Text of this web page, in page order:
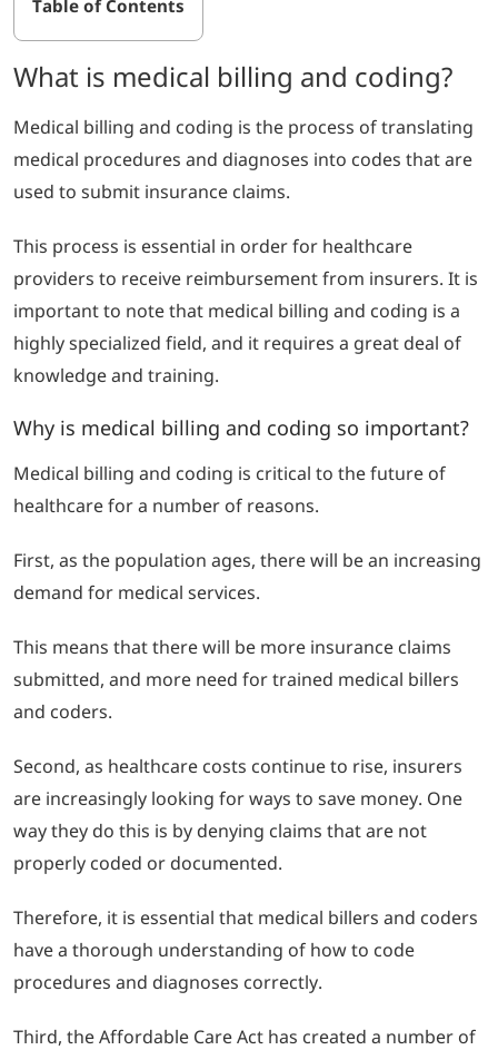
Table of Contents
What is medical billing and coding?
Medical billing and coding is the process of translating
medical procedures and diagnoses into codes that are
used to submit insurance claims.
This process is essential in order for healthcare
providers to receive reimbursement from insurers. It is
important to note that medical billing and coding is a
highly specialized field, and it requires a great deal of
knowledge and training.
Why is medical billing and coding so important?
Medical billing and coding is critical to the future of
healthcare for a number of reasons.
First, as the population ages, there will be an increasing
demand for medical services.
This means that there will be more insurance claims
submitted, and more need for trained medical billers
and coders.
Second, as healthcare costs continue to rise, insurers
are increasingly looking for ways to save money. One
way they do this is by denying claims that are not
properly coded or documented.
Therefore, it is essential that medical billers and coders
have a thorough understanding of how to code
procedures and diagnoses correctly.
Third, the Affordable Care Act has created a number of